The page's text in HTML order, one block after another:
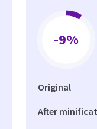
-9%
Original
After